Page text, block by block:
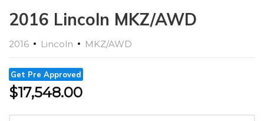
2016 Lincoln MKZ/AWD
2016 Lincoln MKZ/AWD
Get Pre Approved
$17,548.00